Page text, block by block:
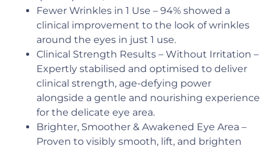
Fewer Wrinkles in 1 Use – 94% showed a
clinical improvement to the look of wrinkles
around the eyes in just 1 use.
Clinical Strength Results – Without Irritation –
Expertly stabilised and optimised to deliver
clinical strength, age-defying power
alongside a gentle and nourishing experience
for the delicate eye area.
Brighter, Smoother & Awakened Eye Area –
Proven to visibly smooth, lift, and brighten